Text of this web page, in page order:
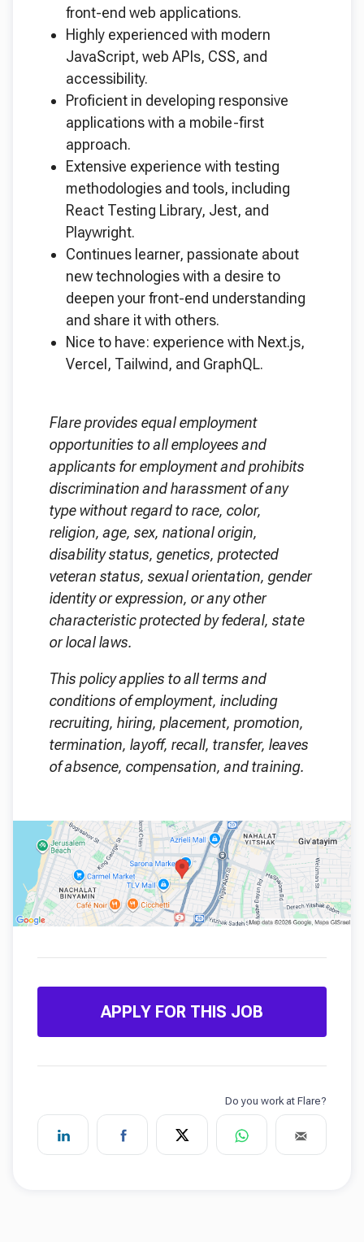
front-end web applications.
Highly experienced with modern
JavaScript, web APIs, CSS, and
accessibility.
Proficient in developing responsive
applications with a mobile-first
approach.
Extensive experience with testing
methodologies and tools, including
React Testing Library, Jest, and
Playwright.
Continues learner, passionate about
new technologies with a desire to
deepen your front-end understanding
and share it with others.
Nice to have: experience with Next.js,
Vercel, Tailwind, and GraphQL.
Flare provides equal employment
opportunities to all employees and
applicants for employment and prohibits
discrimination and harassment of any
type without regard to race, color,
religion, age, sex, national origin,
disability status, genetics, protected
veteran status, sexual orientation, gender
identity or expression, or any other
characteristic protected by federal, state
or local laws.
This policy applies to all terms and
conditions of employment, including
recruiting, hiring, placement, promotion,
termination, layoff, recall, transfer, leaves
of absence, compensation, and training.
APPLY FOR THIS JOB